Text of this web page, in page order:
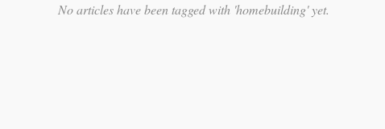
No articles have been tagged with 'homebuilding' yet.